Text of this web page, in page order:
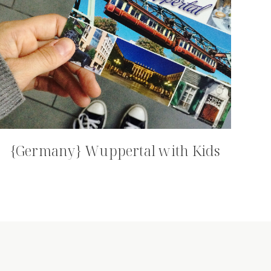
{Germany} Wuppertal with Kids